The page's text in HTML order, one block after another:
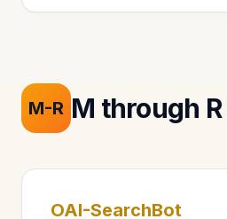
M-R M through R
OAI-SearchBot